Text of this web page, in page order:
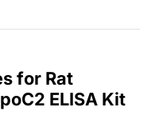
for Rat
ELISA Kit